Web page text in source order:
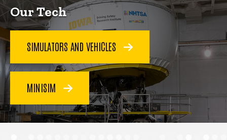
Our Tech
SIMULATORS AND VEHICLES
MINISIM